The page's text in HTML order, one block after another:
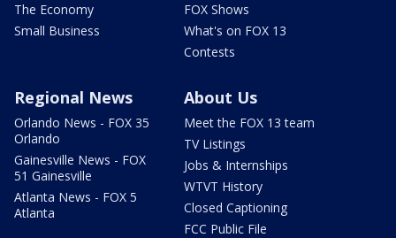
The Economy
Small Business
FOX Shows
What's on FOX 13
Contests
Regional News
Orlando News - FOX 35
Orlando
Gainesville News - FOX
51 Gainesville
Atlanta News - FOX 5
Atlanta
About Us
Meet the FOX 13 team
TV Listings
Jobs & Internships
WTVT History
Closed Captioning
FCC Public File